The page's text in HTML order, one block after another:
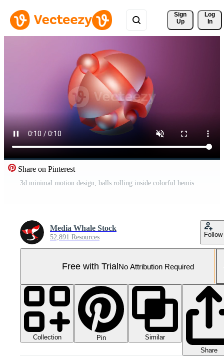
Sign
Up
Log
In
Share on Pinterest
3d minimal motion design, balls rolling inside colorful hemispheres. Design. Simple geometric objects, primitive shapes isolated on pink background. Pro Video
Media Whale Stock
52,891 Resources Follow
Free with TrialNo Attribution Required
Collection Pin
Similar
Share